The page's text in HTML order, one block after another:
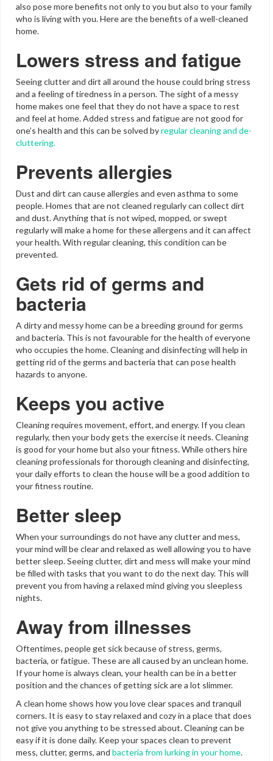
also pose more benefits not only to you but also to your family
who is living with you. Here are the benefits of a well-cleaned
home.
Lowers stress and fatigue
Seeing clutter and dirt all around the house could bring stress
and a feeling of tiredness in a person. The sight of a messy
home makes one feel that they do not have a space to rest
and feel at home. Added stress and fatigue are not good for
one’s health and this can be solved byregular cleaning and de-
cluttering.
Prevents allergies
Dust and dirt can cause allergies and even asthma to some
people. Homes that are not cleaned regularly can collect dirt
and dust. Anything that is not wiped, mopped, or swept
regularly will make a home for these allergens and it can affect
your health. With regular cleaning, this condition can be
prevented.
Gets rid of germs and
bacteria
A dirty and messy home can be a breeding ground for germs
and bacteria. This is not favourable for the health of everyone
who occupies the home. Cleaning and disinfecting will help in
getting rid of the germs and bacteria that can pose health
hazards to anyone.
Keeps you active
Cleaning requires movement, effort, and energy. If you clean
regularly, then your body gets the exercise it needs. Cleaning
is good for your home but also your fitness. While others hire
cleaning professionals for thorough cleaning and disinfecting,
your daily efforts to clean the house will be a good addition to
your fitness routine.
Better sleep
When your surroundings do not have any clutter and mess,
your mind will be clear and relaxed as well allowing you to have
better sleep. Seeing clutter, dirt and mess will make your mind
be filled with tasks that you want to do the next day. This will
prevent you from having a relaxed mind giving you sleepless
nights.
Away from illnesses
Oftentimes, people get sick because of stress, germs,
bacteria, or fatigue. These are all caused by an unclean home.
If your home is always clean, your health can be in a better
position and the chances of getting sick are a lot slimmer.
A clean home shows how you love clear spaces and tranquil
corners. It is easy to stay relaxed and cozy in a place that does
not give you anything to be stressed about. Cleaning can be
easy if it is done daily. Keep your spaces clean to prevent
mess, clutter, germs, and bacteria from lurking in your home.